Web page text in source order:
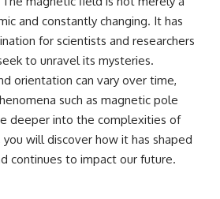
three
astrophysics, unexplained
phenomena, and the search for
extraterrestrial intelligence, this
documentary is for you.
━━━━━━━━━━━━━━
📡 **WHAT YOU'LL DISCOVER**
• Why scientists reopened the
Wow! Signal after nearly 50
years
and constantly changing. It has
for scientists and researchers
to unravel its mysteries.
orientation can vary over time,
such as magnetic pole
deeper into the complexities of
you will discover how it has shaped
continues to impact our future.